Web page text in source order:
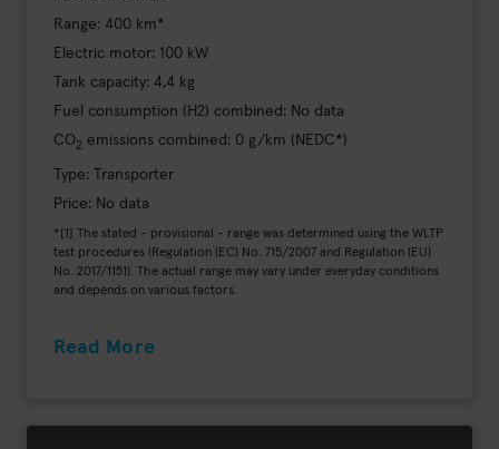
Range: 400 km*
Electric motor: 100 kW
Tank capacity: 4,4 kg
Fuel consumption (H2) combined: No data
CO2 emissions combined: 0 g/km (NEDC*)
Type: Transporter
Price: No data
*[1] The stated - provisional - range was determined using the WLTP
test procedures (Regulation (EC) No. 715/2007 and Regulation (EU)
No. 2017/1151). The actual range may vary under everyday conditions
and depends on various factors.
Read More